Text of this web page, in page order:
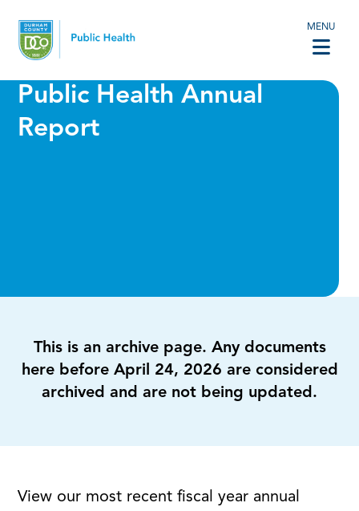
MENU
Public Health Annual
Report
This is an archive page. Any documents
here before April 24, 2026 are considered
archived and are not being updated.
View our most recent fiscal year annual